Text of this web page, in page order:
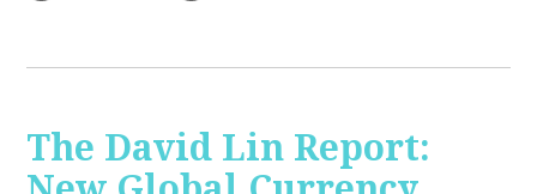
The David Lin Report: